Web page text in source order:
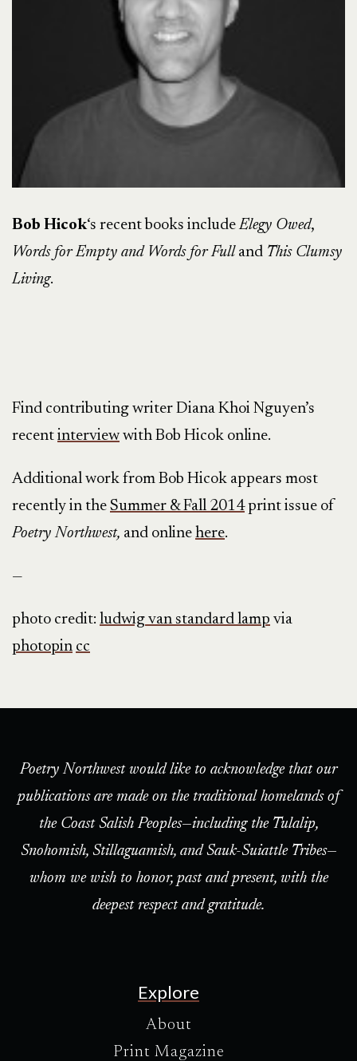
Bob Hicok‘s recent books includeElegy Owed,
Words for Empty and Words for Fulland This Clumsy
Living.
Find contributing writer Diana Khoi Nguyen’s
recent interview with Bob Hicok online.
Additional work from Bob Hicok appears most
recently in the Summer & Fall 2014print issue of
Poetry Northwest, and online here.
—
photo credit: ludwig van standard lamp via
photopin cc
Poetry Northwest would like to acknowledge that our
publications are made on the traditional homelands of
the Coast Salish Peoples—including the Tulalip,
Snohomish, Stillaguamish, and Sauk-Suiattle Tribes—
whom we wish to honor, past and present, with the
deepest respect and gratitude.
Explore
About
Print Magazine